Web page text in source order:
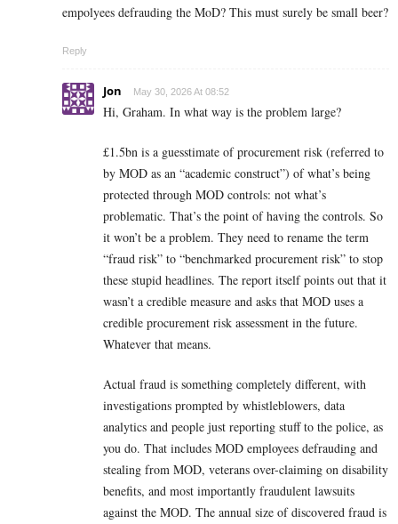
empolyees defrauding the MoD? This must surely be small beer?
Reply
Jon May 30, 2026 At 08:52
Hi, Graham. In what way is the problem large?
£1.5bn is a guesstimate of procurement risk (referred to
by MOD as an “academic construct”) of what’s being
protected through MOD controls: not what’s
problematic. That’s the point of having the controls. So
it won’t be a problem. They need to rename the term
“fraud risk” to “benchmarked procurement risk” to stop
these stupid headlines. The report itself points out that it
wasn’t a credible measure and asks that MOD uses a
credible procurement risk assessment in the future.
Whatever that means.
Actual fraud is something completely different, with
investigations prompted by whistleblowers, data
analytics and people just reporting stuff to the police, as
you do. That includes MOD employees defrauding and
stealing from MOD, veterans over-claiming on disability
benefits, and most importantly fraudulent lawsuits
against the MOD. The annual size of discovered fraud is